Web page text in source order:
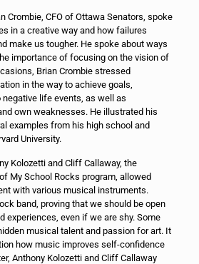
Crombie, CFO of Ottawa Senators, spoke
in a creative way and how failures
make us tougher. He spoke about ways
importance of focusing on the vision of
Brian Crombie stressed
in the way to achieve goals,
life events, as well as
own weaknesses. He illustrated his
examples from his high school and
University.
Kolozetti and Cliff Callaway, the
My School Rocks program, allowed
with various musical instruments.
band, proving that we should be open
experiences, even if we are shy. Some
musical talent and passion for art. It
how music improves self-confidence
Anthony Kolozetti and Cliff Callaway